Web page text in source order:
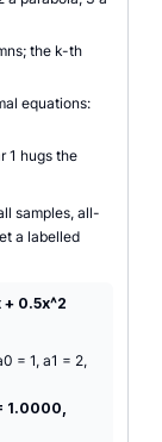
the k-th
equations:
1 hugs the
samples, all-
a labelled
0.5x^2
= 1, a1 = 2,
1.0000,